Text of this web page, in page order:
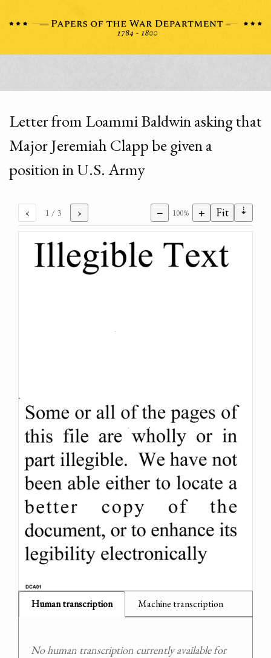
Letter from Loammi Baldwin asking that
Major Jeremiah Clapp be given a
position in U.S. Army
‹ 1 / 3 › − 100% + Fit ⇣
Human transcription Machine transcription
No human transcription currently available for